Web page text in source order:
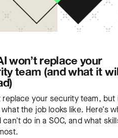
won’t replace your
team (and what it
replace your security team, but
the job looks like. Here's
can't do in a SOC, and what